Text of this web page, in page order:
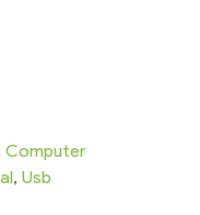
Computer
, Usb